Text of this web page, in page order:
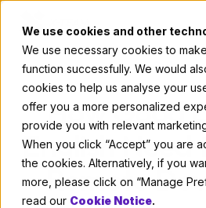
We use cookies and other
We use necessary cookies to
function successfully. We would
cookies to help us analyse your
offer you a more personalized
provide you with relevant
When you click “Accept” you are
the cookies. Alternatively, if you
more, please click on “Manage
read our Cookie Notice.
Services
Our Clients
Industries
Who We Are
Careers
Culture
How Good
English Need
Remote